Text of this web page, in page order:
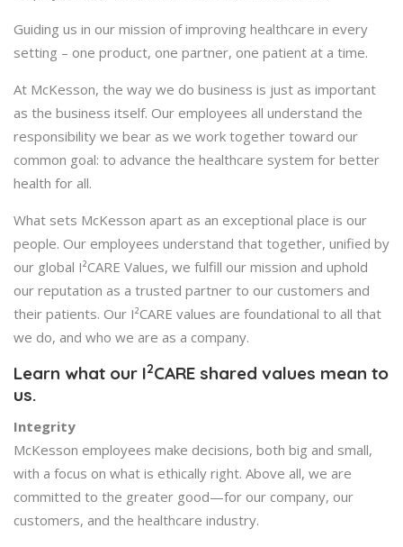
Guiding us in our mission of improving healthcare in every
setting – one product, one partner, one patient at a time.
At McKesson, the way we do business is just as important
as the business itself. Our employees all understand the
responsibility we bear as we work together toward our
common goal: to advance the healthcare system for better
health for all.
What sets McKesson apart as an exceptional place is our
people. Our employees understand that together, unified by
our global I²CARE Values, we fulfill our mission and uphold
our reputation as a trusted partner to our customers and
their patients. Our I²CARE values are foundational to all that
we do, and who we are as a company.
Learn what our I2CARE shared values mean to
us.
Integrity
McKesson employees make decisions, both big and small,
with a focus on what is ethically right. Above all, we are
committed to the greater good—for our company, our
customers, and the healthcare industry.